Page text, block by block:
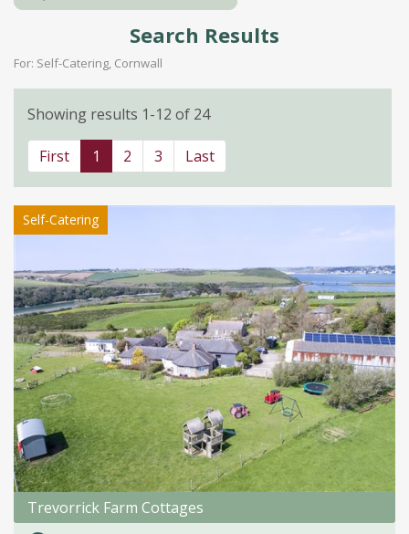
Search Results
For: Self-Catering, Cornwall
Showing results 1-12 of 24
First 1 2 3 Last
Self-Catering
Trevorrick Farm Cottages